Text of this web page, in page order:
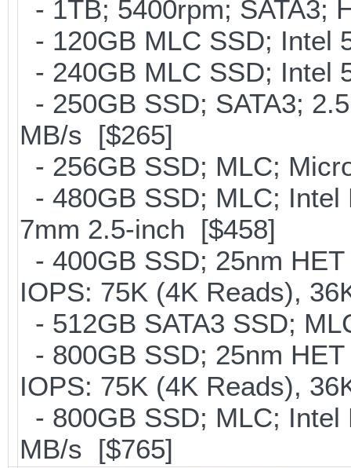
- 1TB; 5400rpm; SATA3;
- 120GB MLC SSD; Intel
- 240GB MLC SSD; Intel
- 250GB SSD; SATA3;
MB/s [$265]
- 256GB SSD; MLC;
- 480GB SSD; MLC; Intel
7mm 2.5-inch [$458]
- 400GB SSD; 25nm
IOPS: 75K (4K Reads),
- 512GB SATA3 SSD;
- 800GB SSD; 25nm
IOPS: 75K (4K Reads),
- 800GB SSD; MLC; Intel
MB/s [$765]